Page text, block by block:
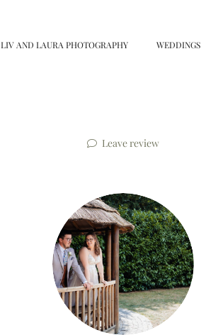
LIV AND LAURA PHOTOGRAPHY WEDDINGS
Leave review